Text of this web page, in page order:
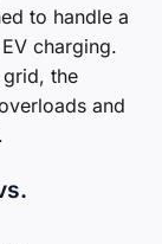
to handle a
charging.
the
and